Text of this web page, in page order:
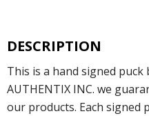
DESCRIPTION
This is a hand signed puck
AUTHENTIX INC. we
our products. Each signed